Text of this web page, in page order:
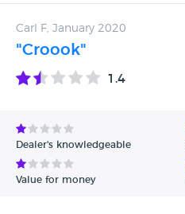
Carl F, January 2020
"Croook"
1.4
Dealer's knowledgeable
Value for money